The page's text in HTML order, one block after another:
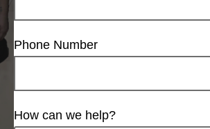
Phone Number
How can we help?